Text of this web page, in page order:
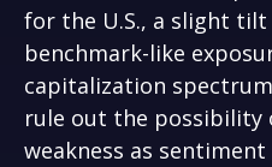
for the U.S., a slight
benchmark-like
capitalization
rule out the possibility
weakness as